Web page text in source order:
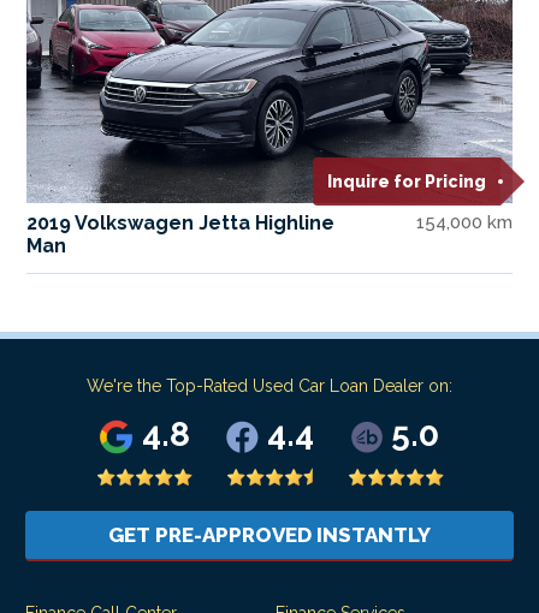
Inquire for Pricing
2019 Volkswagen Jetta Highline
Man
154,000 km
We're the Top-Rated Used Car Loan Dealer on:
4.8 4.4 5.0
GET PRE-APPROVED INSTANTLY